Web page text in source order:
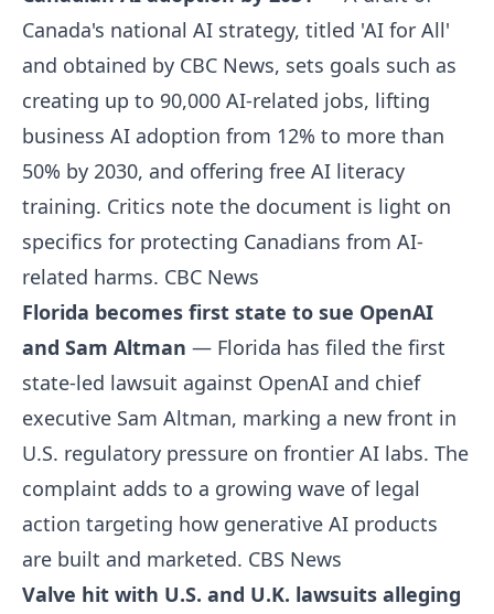
Canada's national AI strategy, titled 'AI for All'
and obtained by CBC News, sets goals such as
creating up to 90,000 AI-related jobs, lifting
business AI adoption from 12% to more than
50% by 2030, and offering free AI literacy
training. Critics note the document is light on
specifics for protecting Canadians from AI-
related harms. CBC News
Florida becomes first state to sue OpenAI
and Sam Altman — Florida has filed the first
state-led lawsuit against OpenAI and chief
executive Sam Altman, marking a new front in
U.S. regulatory pressure on frontier AI labs. The
complaint adds to a growing wave of legal
action targeting how generative AI products
are built and marketed. CBS News
Valve hit with U.S. and U.K. lawsuits alleging